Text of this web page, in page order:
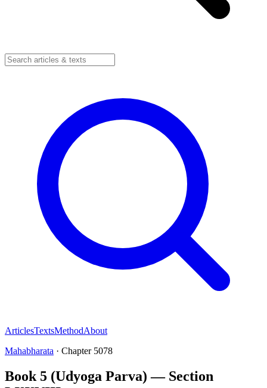
ArticlesTextsMethodAbout
Mahabharata · Chapter 5078
Book 5 (Udyoga Parva) — Section